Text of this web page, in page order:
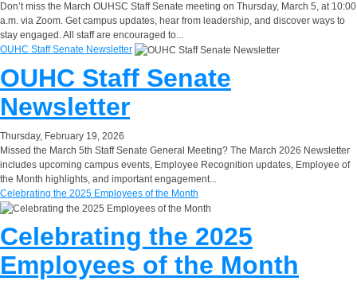
Don’t miss the March OUHSC Staff Senate meeting on Thursday, March 5, at 10:00
a.m. via Zoom. Get campus updates, hear from leadership, and discover ways to
stay engaged. All staff are encouraged to...
OUHC Staff Senate Newsletter
OUHC Staff Senate
Newsletter
Thursday, February 19, 2026
Missed the March 5th Staff Senate General Meeting? The March 2026 Newsletter
includes upcoming campus events, Employee Recognition updates, Employee of
the Month highlights, and important engagement...
Celebrating the 2025 Employees of the Month
Celebrating the 2025
Employees of the Month